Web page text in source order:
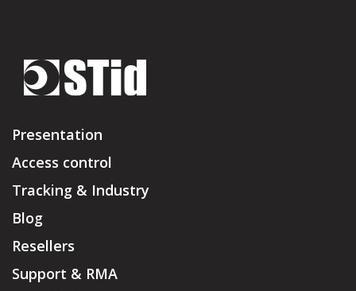
Presentation
Access control
Tracking & Industry
Blog
Resellers
Support & RMA